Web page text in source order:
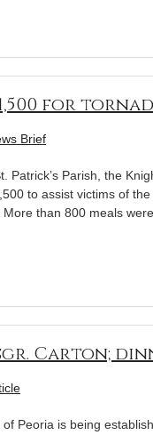
for
Brief
Patrick’s Parish, the
to assist victims of
than 800 meals
Carton;
Peoria is being